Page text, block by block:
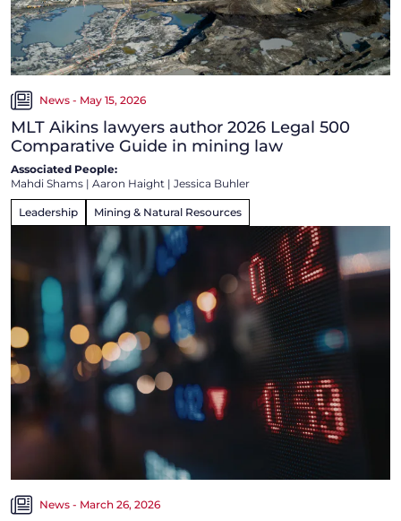
News - May 15, 2026
MLT Aikins lawyers author 2026 Legal 500
Comparative Guide in mining law
Associated People:
Mahdi Shams | Aaron Haight | Jessica Buhler
Leadership Mining & Natural Resources
News - March 26, 2026